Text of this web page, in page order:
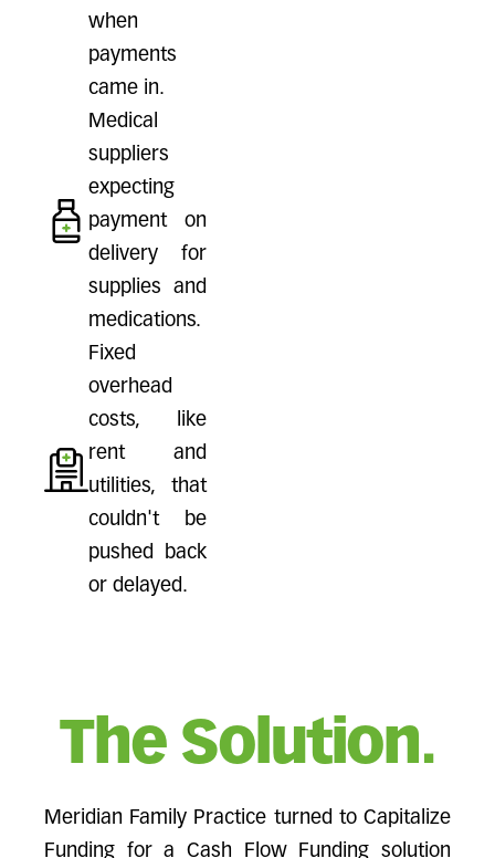
when
payments
came in.
Medical
suppliers
expecting
payment on
delivery for
supplies and
medications.
Fixed
overhead
costs, like
rent and
utilities, that
couldn't be
pushed back
or delayed.
The Solution.
Meridian Family Practice turned to Capitalize
Funding for a Cash Flow Funding solution